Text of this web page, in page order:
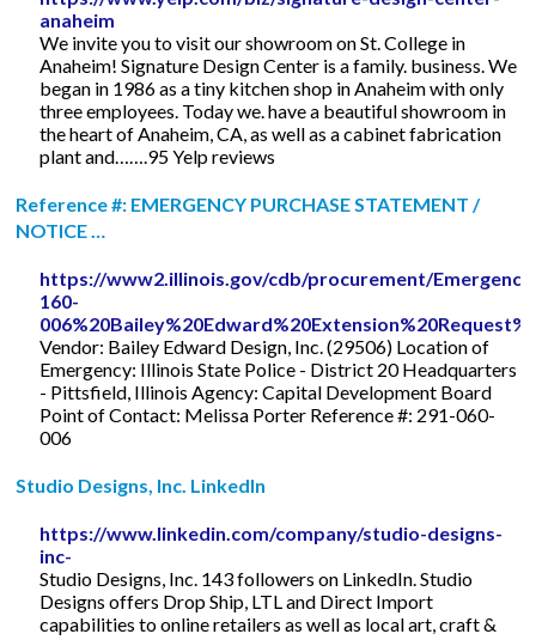
anaheim
We invite you to visit our showroom on St. College in
Anaheim! Signature Design Center is a family. business. We
began in 1986 as a tiny kitchen shop in Anaheim with only
three employees. Today we. have a beautiful showroom in
the heart of Anaheim, CA, as well as a cabinet fabrication
plant and…….95 Yelp reviews
Reference #: EMERGENCY PURCHASE STATEMENT /
NOTICE …
https://www2.illinois.gov/cdb/procurement/
160-
Vendor: Bailey Edward Design, Inc. (29506) Location of
Emergency: Illinois State Police - District 20 Headquarters
- Pittsfield, Illinois Agency: Capital Development Board
Point of Contact: Melissa Porter Reference #: 291-060-
006
Studio Designs, Inc. LinkedIn
https://www.linkedin.com/company/studio-designs-
inc-
Studio Designs, Inc. 143 followers on LinkedIn. Studio
Designs offers Drop Ship, LTL and Direct Import
capabilities to online retailers as well as local art, craft &